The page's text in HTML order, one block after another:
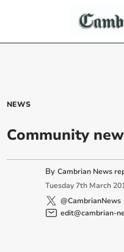
NEWS
Community
ByCambrian News
Tuesday 7th March
@CambrianNews
edit@cambrian-